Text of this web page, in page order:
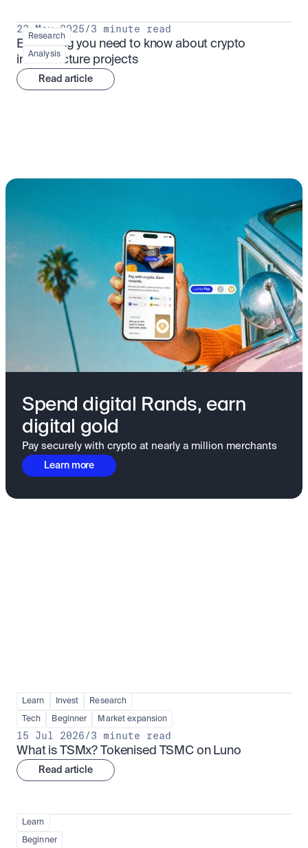
Research
Analysis
23 May 2025/3 minute read
Everything you need to know about crypto
infrastructure projects
Read article
Spend digital Rands, earn
digital gold
Pay securely with crypto at nearly a million merchants
Learn more
Learn Invest Research
Tech Beginner Market expansion
15 Jul 2026/3 minute read
What is TSMx? Tokenised TSMC on Luno
Read article
Learn
Beginner